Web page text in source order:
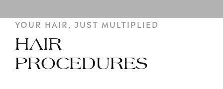
YOUR HAIR, JUST MULTIPLIED
HAIR
PROCEDURES